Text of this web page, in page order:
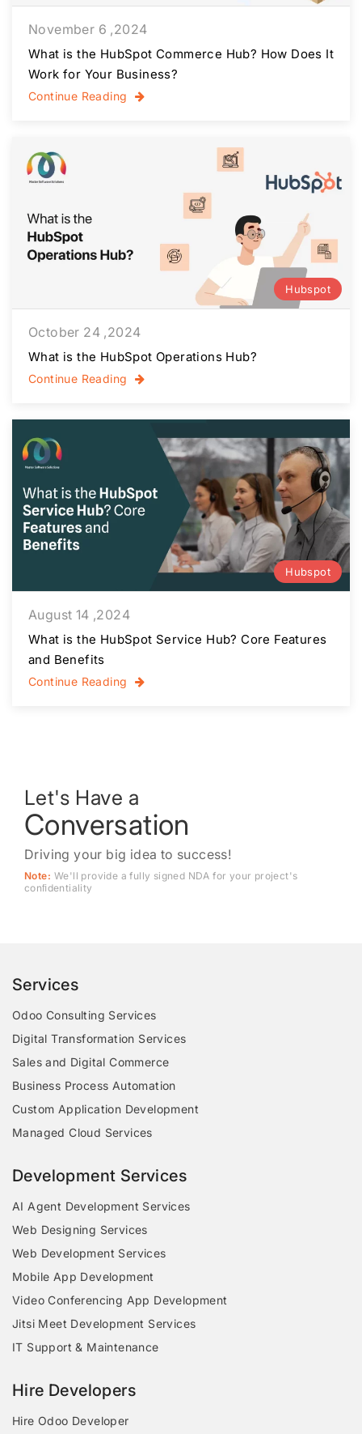
November 6 ,2024
What is the HubSpot Commerce Hub? How Does It
Work for Your Business?
Continue Reading
Hubspot
October 24 ,2024
What is the HubSpot Operations Hub?
Continue Reading
Hubspot
August 14 ,2024
What is the HubSpot Service Hub? Core Features
and Benefits
Continue Reading
Let's Have a
Conversation
Driving your big idea to success!
Note: We'll provide a fully signed NDA for your project's
conﬁdentiality
Services
Odoo Consulting Services
Digital Transformation Services
Sales and Digital Commerce
Business Process Automation
Custom Application Development
Managed Cloud Services
Development Services
AI Agent Development Services
Web Designing Services
Web Development Services
Mobile App Development
Video Conferencing App Development
Jitsi Meet Development Services
IT Support & Maintenance
Hire Developers
Hire Odoo Developer